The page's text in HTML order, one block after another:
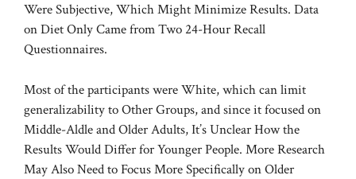
Were Subjective, Which Might Minimize Results. Data
on Diet Only Came from Two 24-Hour Recall
Questionnaires.
Most of the participants were White, which can limit
generalizability to Other Groups, and since it focused on
Middle-Aldle and Older Adults, It’s Unclear How the
Results Would Differ for Younger People. More Research
May Also Need to Focus More Specifically on Older